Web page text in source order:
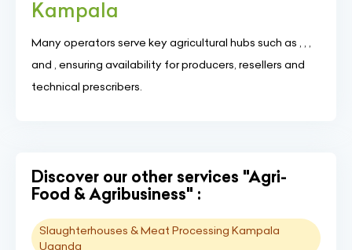
Kampala
Many operators serve key agricultural hubs such as , , ,
and , ensuring availability for producers, resellers and
technical prescribers.
Discover our other services "Agri-
Food & Agribusiness" :
Slaughterhouses & Meat Processing Kampala
Uganda